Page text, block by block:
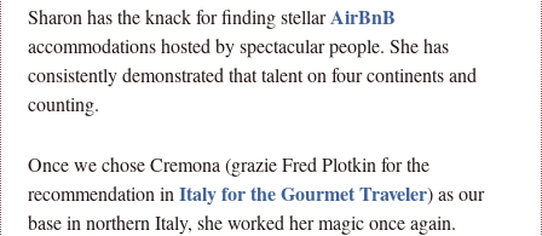
Sharon has the knack for finding stellarAirBnB
accommodations hosted by spectacular people. She has
consistently demonstrated that talent on four continents and
counting.
Once we chose Cremona (grazie Fred Plotkin for the
recommendation inItaly for the Gourmet Traveler) as our
base in northern Italy, she worked her magic once again.